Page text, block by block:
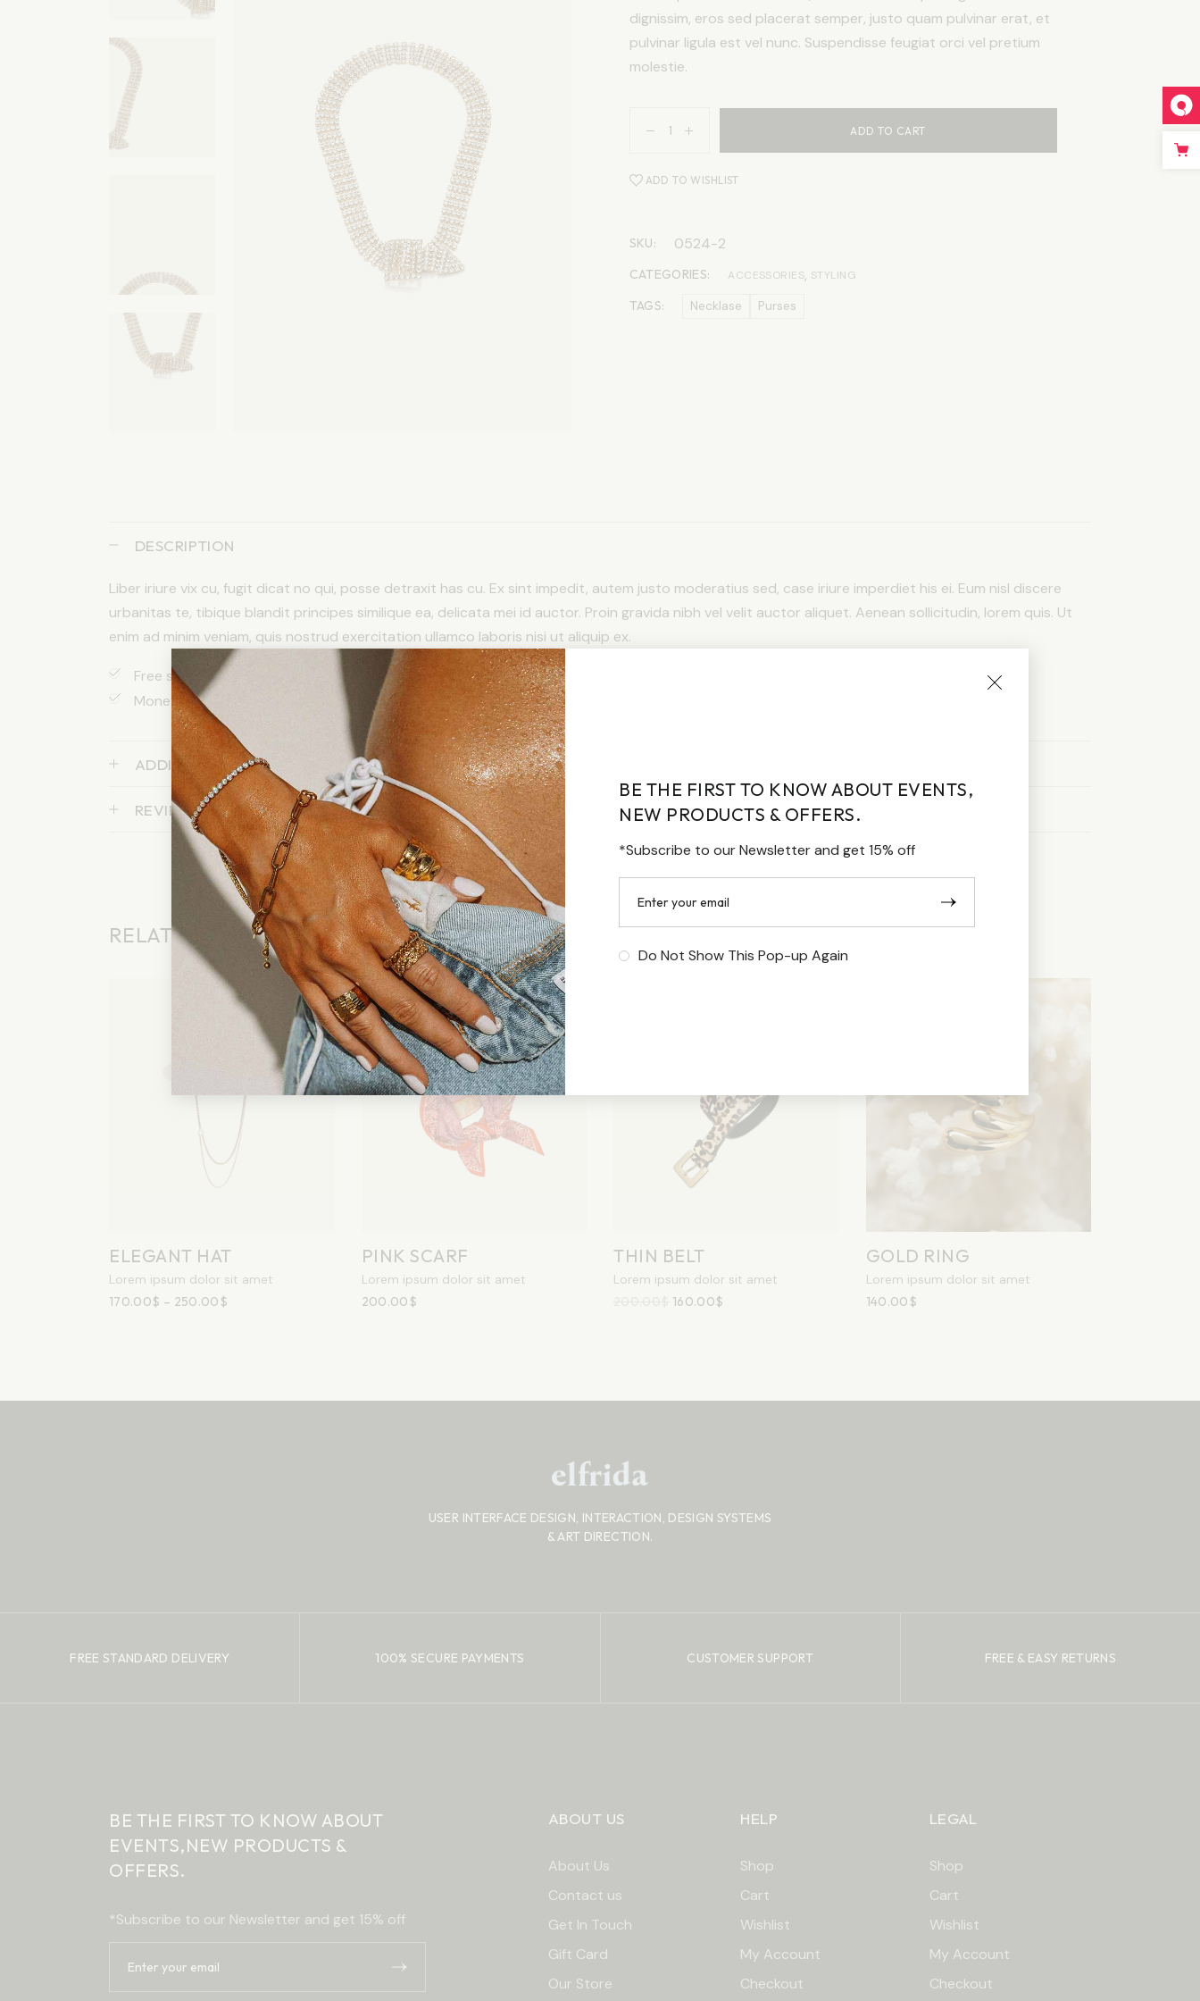
dignissim, eros sed placerat semper, justo quam pulvinar erat, et
pulvinar ligula est vel nunc. Suspendisse feugiat orci vel pretium
molestie.
ADD TO CART
ADD TO WISHLIST
SKU: 0524-2
CATEGORIES: ACCESSORIES, STYLING
TAGS: Necklase Purses
DESCRIPTION
Liber iriure vix cu, fugit dicat no qui, posse detraxit has cu. Ex sint impedit, autem justo moderatius sed, case iriure imperdiet his ei. Eum nisl discere
urbanitas te, tibique blandit principes similique ea, delicata mei id auctor. Proin gravida nibh vel velit auctor aliquet. Aenean sollicitudin, lorem quis. Ut
enim ad minim veniam, quis nostrud exercitation ullamco laboris nisi ut aliquip ex.
Free shipping apply to orders over $200
Money back after 30 days return
ADDITIONAL INFORMATION
REVIEWS (0)
RELATED PRODUCTS
ELEGANT HAT
Lorem ipsum dolor sit amet
170.00$ – 250.00 $
PINK SCARF
Lorem ipsum dolor sit amet
200.00 $
THIN BELT
Lorem ipsum dolor sit amet
160.00$
GOLD RING
Lorem ipsum dolor sit amet
140.00 $
USER INTERFACE DESIGN, INTERACTION, DESIGN SYSTEMS
& ART DIRECTION.
FREE STANDARD DELIVERY 100% SECURE PAYMENTS CUSTOMER SUPPORT FREE & EASY RETURNS
BE THE FIRST TO KNOW ABOUT
EVENTS,NEW PRODUCTS &
OFFERS.
*Subscribe to our Newsletter and get 15% off
ABOUT US
About Us
Contact us
Get In Touch
Gift Card
Our Store
HELP
Shop
Cart
Wishlist
My Account
Checkout
LEGAL
Shop
Cart
Wishlist
My Account
Checkout
BE THE FIRST TO KNOW ABOUT EVENTS,
NEW PRODUCTS & OFFERS.
*Subscribe to our Newsletter and get 15% off
Do Not Show This Pop-up Again